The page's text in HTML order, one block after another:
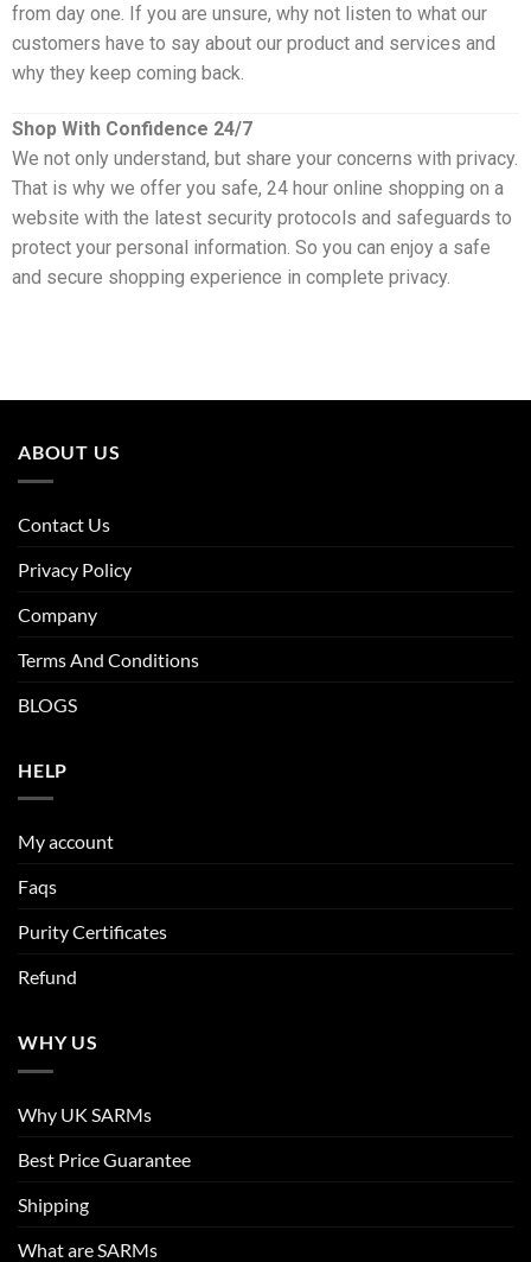
from day one. If you are unsure, why not listen to what our
customers have to say about our product and services and
why they keep coming back.
Shop With Confidence 24/7
We not only understand, but share your concerns with privacy.
That is why we offer you safe, 24 hour online shopping on a
website with the latest security protocols and safeguards to
protect your personal information. So you can enjoy a safe
and secure shopping experience in complete privacy.
ABOUT US
Contact Us
Privacy Policy
Company
Terms And Conditions
BLOGS
HELP
My account
Faqs
Purity Certificates
Refund
WHY US
Why UK SARMs
Best Price Guarantee
Shipping
What are SARMs